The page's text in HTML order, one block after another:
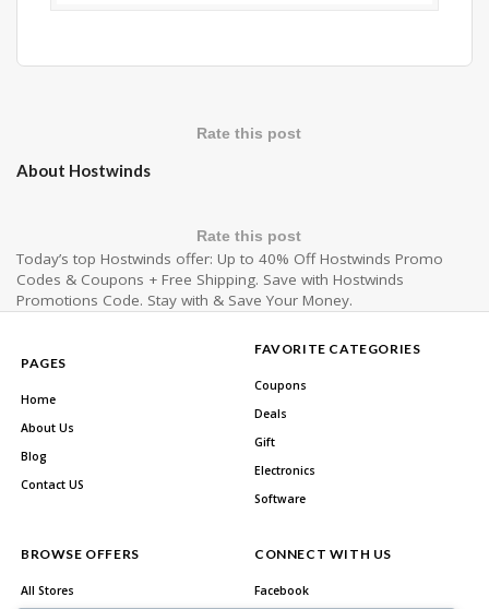
Rate this post
About Hostwinds
Rate this post
Today’s top Hostwinds offer: Up to 40% Off Hostwinds Promo
Codes & Coupons + Free Shipping. Save with Hostwinds
Promotions Code. Stay with & Save Your Money.
PAGES
Home
About Us
Blog
Contact US
FAVORITE CATEGORIES
Coupons
Deals
Gift
Electronics
Software
BROWSE OFFERS
All Stores
CONNECT WITH US
Facebook